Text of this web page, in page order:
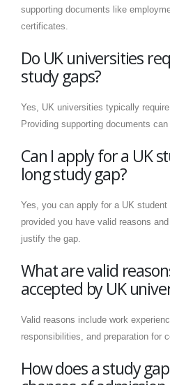
supporting documents like
certificates.
Do UK universities
study gaps?
Yes, UK universities typically
Providing supporting documents
Can I apply for a UK
long study gap?
Yes, you can apply for a UK
provided you have valid reasons
justify the gap.
What are valid
accepted by UK
Valid reasons include work
responsibilities, and preparation for
How does a study